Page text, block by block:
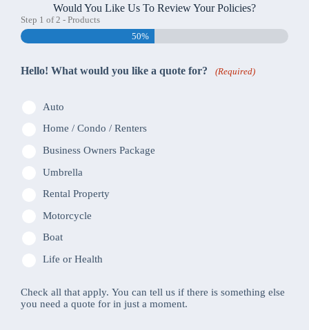
Would You Like Us To Review Your Policies?
Step 1 of2 - Products
50%
Hello! What would you like a quote for? (Required)
Auto
Home / Condo / Renters
Business Owners Package
Umbrella
Rental Property
Motorcycle
Boat
Life or Health
Check all that apply. You can tell us if there is something else
you need a quote for in just a moment.